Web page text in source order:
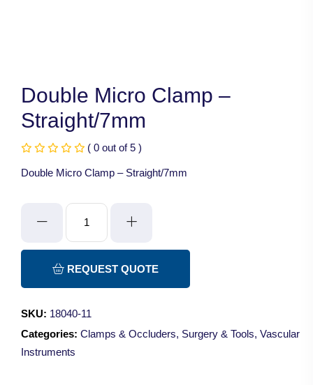
Double Micro Clamp –
Straight/7mm
( 0 out of 5 )
Double Micro Clamp – Straight/7mm
Clamp
Straight/7mm
REQUEST QUOTE
SKU: 18040-11
Categories: Clamps & Occluders, Surgery & Tools, Vascular
Instruments